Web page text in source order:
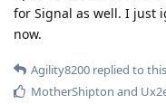
for Signal as well. I just
now.
Agility8200 replied to
MotherShipton and